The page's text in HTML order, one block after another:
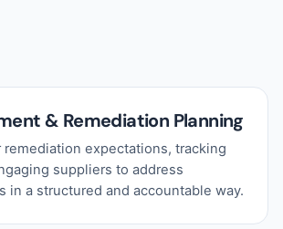
& Remediation Planning
remediation expectations, tracking
suppliers to address
in a structured and accountable way.